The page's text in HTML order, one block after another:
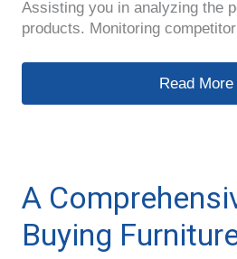
Assisting you in analyzing the
products. Monitoring
How to
Read More
A
Buying